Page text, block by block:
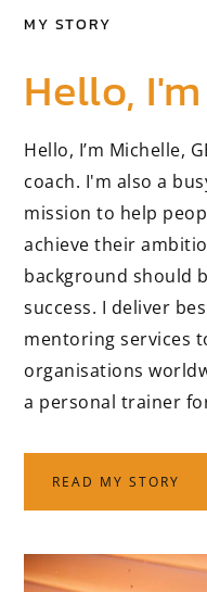
MY STORY
Hello,
Hello, I’m Michelle,
coach. I'm also a
mission to help
achieve their
background should
success. I deliver
mentoring services
organisations
a personal trainer
READ MY STORY